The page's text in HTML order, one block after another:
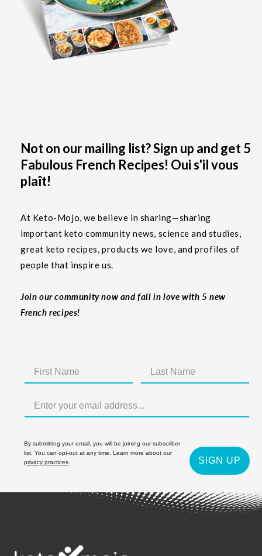
Not on our mailing list? Sign up and get 5
Fabulous French Recipes! Oui s'il vous
plaît!
At Keto-Mojo, we believe in sharing—sharing
important keto community news, science and studies,
great keto recipes, products we love, and profiles of
people that inspire us.
Join our community now and fall in love with 5 new
French recipes!
By submitting your email, you will be joining our subscriber
list. You can opt-out at any time. Learn more about our
privacy practices
SIGN UP